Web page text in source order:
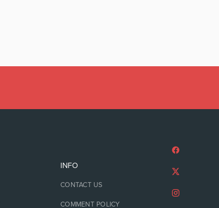
INFO
CONTACT US
COMMENT POLICY